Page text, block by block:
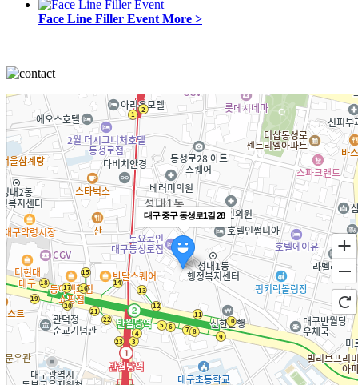
Face Line Filler Event More >
대구 중구 동성로1길 28